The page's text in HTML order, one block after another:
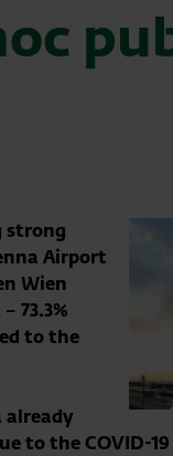
strong
Airport
Wien
– 73.3%
to the
already
to the COVID-